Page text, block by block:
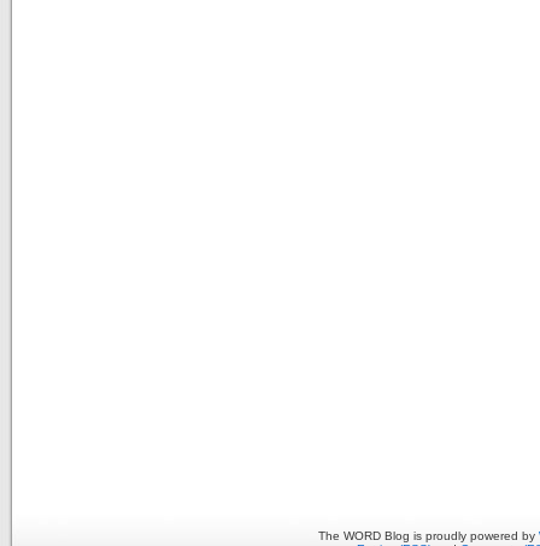
The WORD Blog is proudly powered by